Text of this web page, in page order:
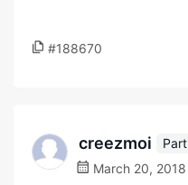
#188670
creezmoi
March 20,